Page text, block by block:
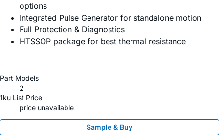
options
Integrated Pulse Generator for standalone motion
Full Protection & Diagnostics
HTSSOP package for best thermal resistance
Part Models
2
1ku List Price
price unavailable
Sample & Buy